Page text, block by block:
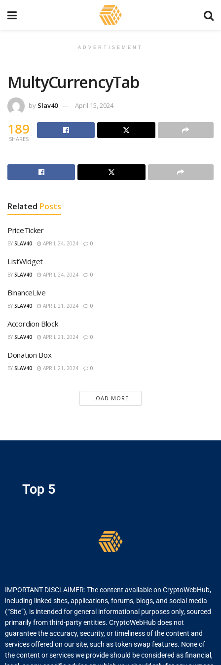
ADVERTISEMENT
MultyCurrencyTab
by Slav40 April 15, 2024
189
SHARES
Related Posts
PriceTicker
BY SLAV40 APRIL 24, 2024 0
ListWidget
BY SLAV40 APRIL 24, 2024 0
BinanceLive
BY SLAV40 APRIL 21, 2024 0
Accordion Block
BY SLAV40 APRIL 21, 2024 0
Donation Box
BY SLAV40 APRIL 21, 2024 0
LOAD MORE
Top 5
IMPORTANT DISCLAIMER:The content available on CryptoWebHub,
including linked sites, applications, forums, blogs, and social media
(“Site”), is intended for general informational purposes only, sourced
primarily from third-party entities. CryptoWebHub does not
guarantee the accuracy, security, or timeliness of the content and
services offered on our site, such as token swap features. None of
the content or services we provide should be considered as financial,